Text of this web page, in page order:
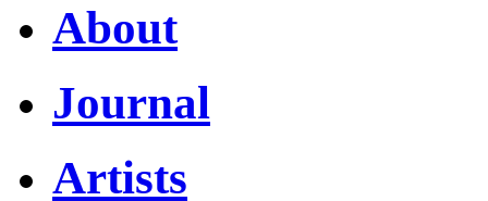
About
Journal
Artists